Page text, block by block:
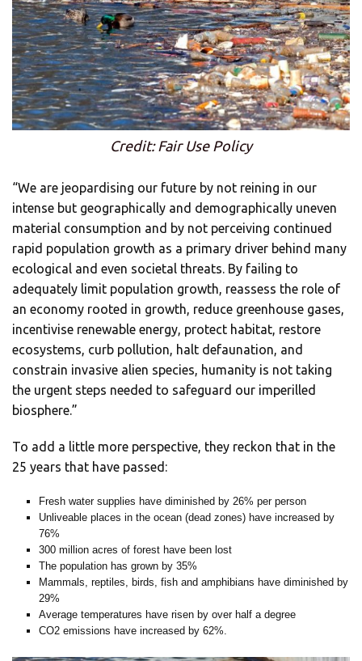
Credit: Fair Use Policy
“We are jeopardising our future by not reining in our
intense but geographically and demographically uneven
material consumption and by not perceiving continued
rapid population growth as a primary driver behind many
ecological and even societal threats. By failing to
adequately limit population growth, reassess the role of
an economy rooted in growth, reduce greenhouse gases,
incentivise renewable energy, protect habitat, restore
ecosystems, curb pollution, halt defaunation, and
constrain invasive alien species, humanity is not taking
the urgent steps needed to safeguard our imperilled
biosphere.”
To add a little more perspective, they reckon that in the
25 years that have passed:
Fresh water supplies have diminished by 26% per person
Unliveable places in the ocean (dead zones) have increased by
76%
300 million acres of forest have been lost
The population has grown by 35%
Mammals, reptiles, birds, fish and amphibians have diminished by
29%
Average temperatures have risen by over half a degree
CO2 emissions have increased by 62%.